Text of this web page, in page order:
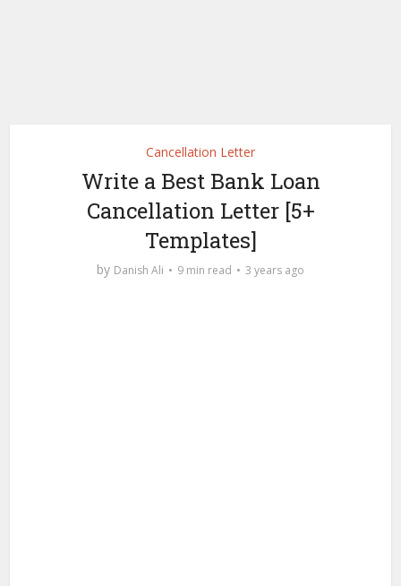
Cancellation Letter
Write a Best Bank Loan
Cancellation Letter [5+
Templates]
by Danish Ali 9 min read 3 years ago